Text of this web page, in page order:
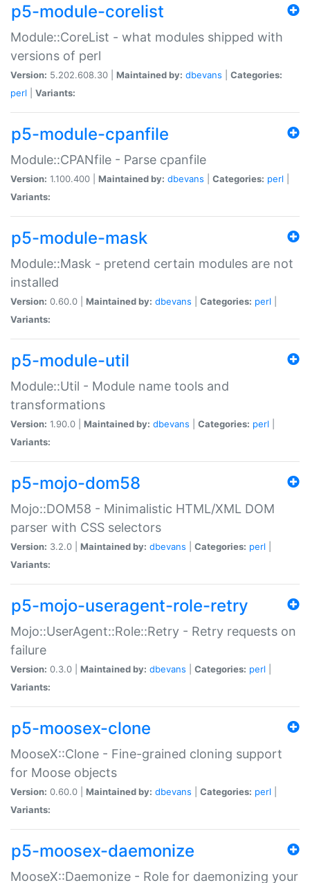
p5-module-corelist
Module::CoreList - what modules shipped with
versions of perl
Version: 5.202.608.30 | Maintained by: dbevans
Categories:
perl
Variants:
p5-module-cpanfile
Module::CPANfile - Parse cpanfile
Version: 1.100.400 | Maintained by: dbevans Categories: perl
Variants:
p5-module-mask
Module::Mask - pretend certain modules are not
installed
Version: 0.60.0 | Maintained by: dbevans Categories: perl
Variants:
p5-module-util
Module::Util - Module name tools and
transformations
Version: 1.90.0 | Maintained by: dbevans Categories: perl
Variants:
p5-mojo-dom58
Mojo::DOM58 - Minimalistic HTML/XML DOM
parser with CSS selectors
Version: 3.2.0 | Maintained by: dbevans Categories: perl
Variants:
p5-mojo-useragent-role-retry
Mojo::UserAgent::Role::Retry - Retry requests on
failure
Version: 0.3.0 | Maintained by: dbevans Categories: perl
Variants:
p5-moosex-clone
MooseX::Clone - Fine-grained cloning support
for Moose objects
Version: 0.60.0 | Maintained by: dbevans Categories: perl
Variants:
p5-moosex-daemonize
MooseX::Daemonize - Role for daemonizing your